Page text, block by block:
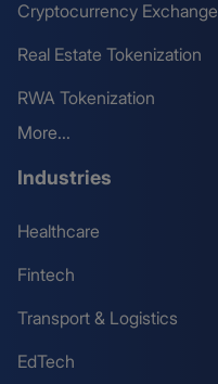
Cryptocurrency Exchange
Real Estate Tokenization
RWA Tokenization
More...
Industries
Healthcare
Fintech
Transport & Logistics
EdTech